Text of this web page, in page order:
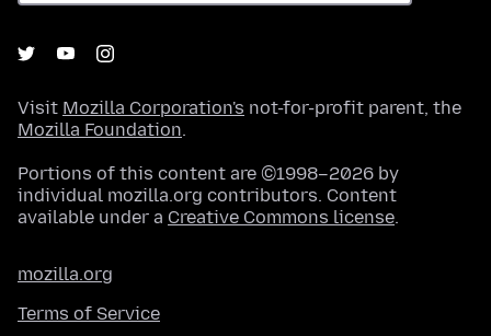
Visit Mozilla Corporation's not-for-profit parent, the
Mozilla Foundation.
Portions of this content are ©1998–2026 by
individual mozilla.org contributors. Content
available under a Creative Commons license.
mozilla.org
Terms of Service